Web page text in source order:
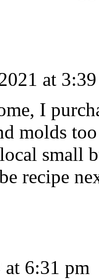
at
I
molds
small
recipe
6:31 pm